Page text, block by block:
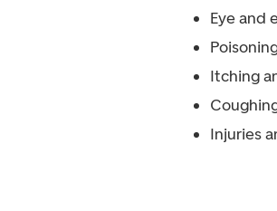
Eye and
Itching
Injuries